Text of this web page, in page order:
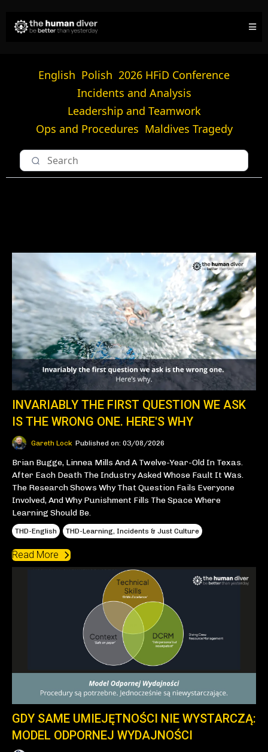
English Polish 2026 HFiD Conference
Incidents and Analysis
Leadership and Teamwork
Ops and Procedures Maldives Tragedy
INVARIABLY THE FIRST QUESTION WE ASK
IS THE WRONG ONE. HERE'S WHY
Gareth Lock Published on: 03/08/2026
Brian Bugge, Linnea Mills And A Twelve-Year-Old In Texas.
After Each Death The Industry Asked Whose Fault It Was.
The Research Shows Why That Question Fails Everyone
Involved, And Why Punishment Fills The Space Where
Learning Should Be.
THD-English THD-Learning, Incidents & Just Culture
Read More
GDY SAME UMIEJĘTNOŚCI NIE WYSTARCZĄ:
MODEL ODPORNEJ WYDAJNOŚCI